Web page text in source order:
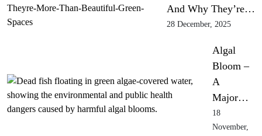
And Why They’re…
28 December, 2025
Algal
Bloom –
A
Major…
18
November,